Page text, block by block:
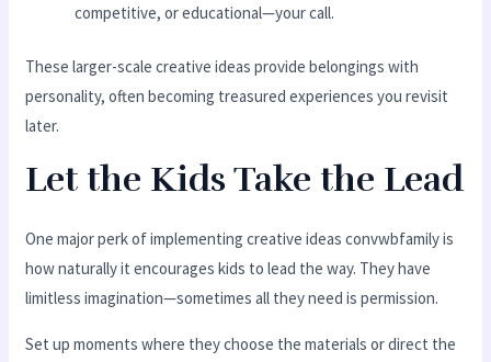
competitive, or educational—your call.
These larger-scale creative ideas provide belongings with
personality, often becoming treasured experiences you revisit
later.
Let the Kids Take the Lead
One major perk of implementing creative ideas convwbfamily is
how naturally it encourages kids to lead the way. They have
limitless imagination—sometimes all they need is permission.
Set up moments where they choose the materials or direct the